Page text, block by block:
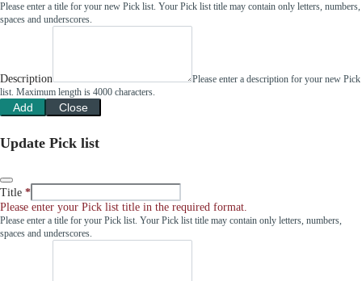
Please enter a title for your new Pick list. Your Pick list title may contain only letters, numbers,
spaces and underscores.
Description
Please enter a description for your new Pick
list. Maximum length is 4000 characters.
Add Close
Update Pick list
Title
Please enter your Pick list title in the required format.
Please enter a title for your Pick list. Your Pick list title may contain only letters, numbers,
spaces and underscores.